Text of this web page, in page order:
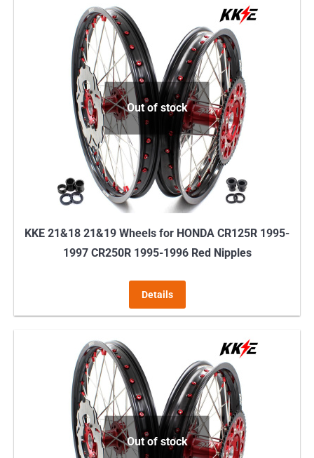
multiple
variants.
The
options
may
be
chosen
on
the
product
Out of stock
KKE 21&18 21&19 Wheels for HONDA CR125R 1995-
1997 CR250R 1995-1996 Red Nipples
Details
Out of stock